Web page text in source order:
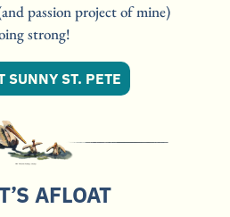
passion project of mine)
strong!
SUNNY ST. PETE
AFLOAT